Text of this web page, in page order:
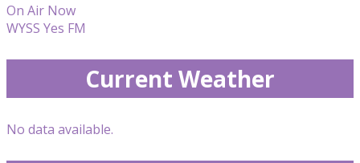
On Air Now
WYSS Yes FM
Current Weather
No data available.